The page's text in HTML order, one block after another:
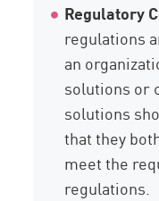
Regulatory
regulations
an
solutions or
solutions
that they
meet the
regulations.